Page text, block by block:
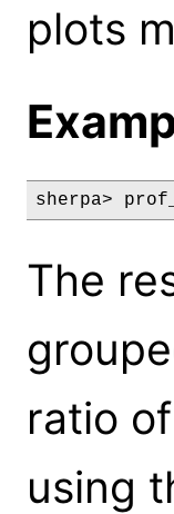
plots
sherpa>
The
ratio
using